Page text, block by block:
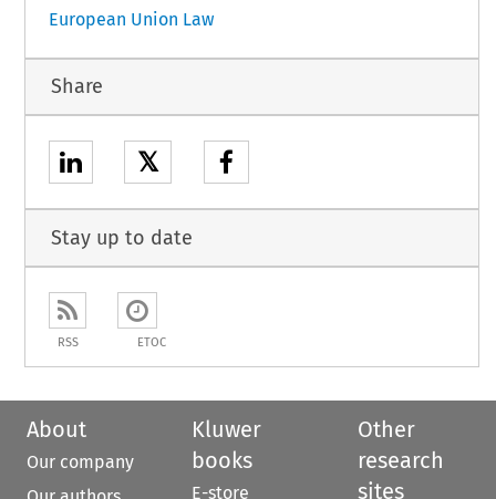
European Union Law
Share
𝕏
Stay up to date
RSS ETOC
About
Our company
Kluwer
books
E-store
Other
research
sites